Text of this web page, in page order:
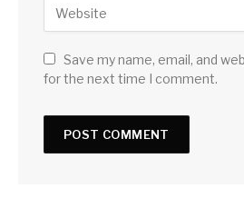
Save my name, email, and
for the next time I comment.